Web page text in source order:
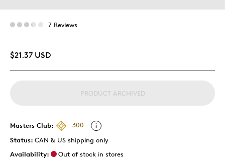
7 Reviews
$21.37 USD
PRODUCT ARCHIVED
Masters Club:
300
Status: CAN & US shipping only
Availability:
Out of stock in stores